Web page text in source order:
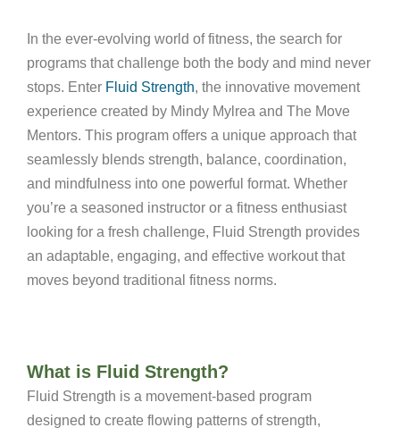
In the ever-evolving world of fitness, the search for
programs that challenge both the body and mind never
stops. Enter Fluid Strength, the innovative movement
experience created by Mindy Mylrea and The Move
Mentors. This program offers a unique approach that
seamlessly blends strength, balance, coordination,
and mindfulness into one powerful format. Whether
you’re a seasoned instructor or a fitness enthusiast
looking for a fresh challenge, Fluid Strength provides
an adaptable, engaging, and effective workout that
moves beyond traditional fitness norms.
What is Fluid Strength?
Fluid Strength is a movement-based program
designed to create flowing patterns of strength,